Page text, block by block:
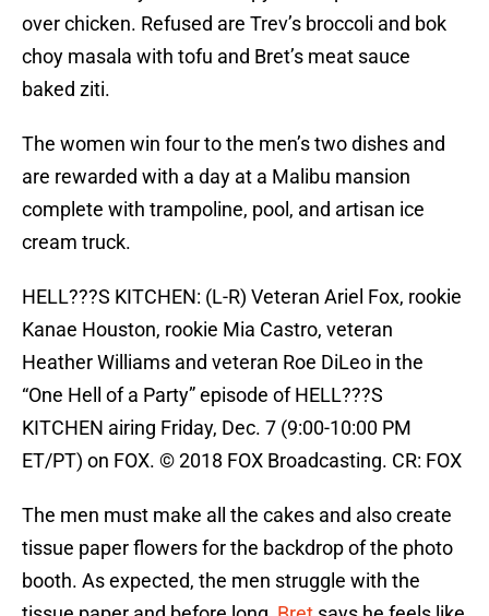
over chicken. Refused are Trev’s broccoli and bok
choy masala with tofu and Bret’s meat sauce
baked ziti.
The women win four to the men’s two dishes and
are rewarded with a day at a Malibu mansion
complete with trampoline, pool, and artisan ice
cream truck.
HELL???S KITCHEN: (L-R) Veteran Ariel Fox, rookie
Kanae Houston, rookie Mia Castro, veteran
Heather Williams and veteran Roe DiLeo in the
“One Hell of a Party” episode of HELL???S
KITCHEN airing Friday, Dec. 7 (9:00-10:00 PM
ET/PT) on FOX. © 2018 FOX Broadcasting. CR: FOX
The men must make all the cakes and also create
tissue paper flowers for the backdrop of the photo
booth. As expected, the men struggle with the